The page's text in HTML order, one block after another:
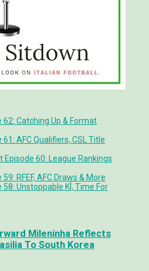
62: Catching Up & Format
AFC Qualifiers, CSL Title
Episode 60: League Rankings
RFEF, AFC Draws & More
58: Unstoppable KÍ, Time For
Mileninha Reflects
To South Korea